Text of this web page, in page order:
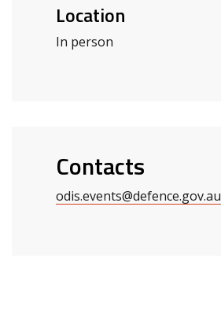
Location
In person
Contacts
odis.events@defence.gov.au